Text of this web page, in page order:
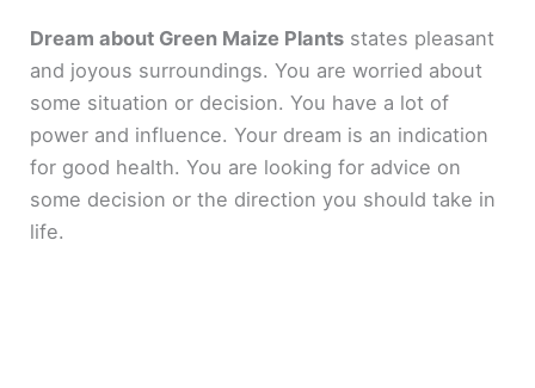
Dream about Green Maize Plants states pleasant
and joyous surroundings. You are worried about
some situation or decision. You have a lot of
power and influence. Your dream is an indication
for good health. You are looking for advice on
some decision or the direction you should take in
life.